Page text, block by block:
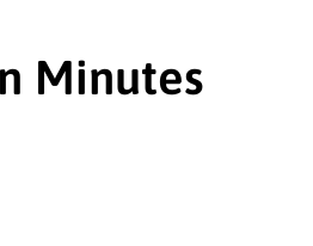
Minutes